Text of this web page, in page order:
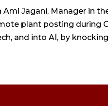
Jagani, Manager in
plant posting during
and into AI, by